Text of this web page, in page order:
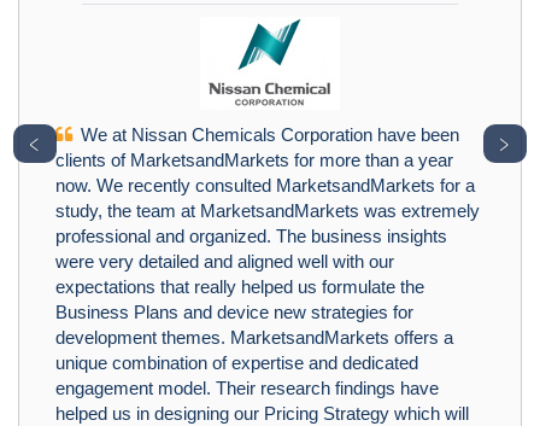
We at Nissan Chemicals Corporation have been
clients of MarketsandMarkets for more than a year
now. We recently consulted MarketsandMarkets for a
study, the team at MarketsandMarkets was extremely
professional and organized. The business insights
were very detailed and aligned well with our
expectations that really helped us formulate the
Business Plans and device new strategies for
development themes. MarketsandMarkets offers a
unique combination of expertise and dedicated
engagement model. Their research findings have
helped us in designing our Pricing Strategy which will
﹤ ﹥